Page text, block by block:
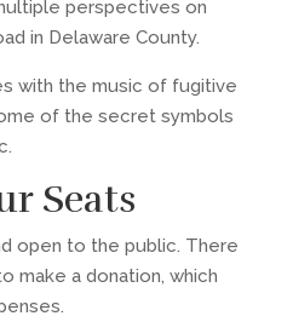
perspectives on
in Delaware County.
with the music of fugitive
of the secret symbols
Seats
open to the public. There
make a donation, which